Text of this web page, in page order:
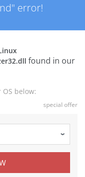
error!
found in our
OS below:
special offer